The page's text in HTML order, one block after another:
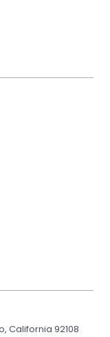
California 92108